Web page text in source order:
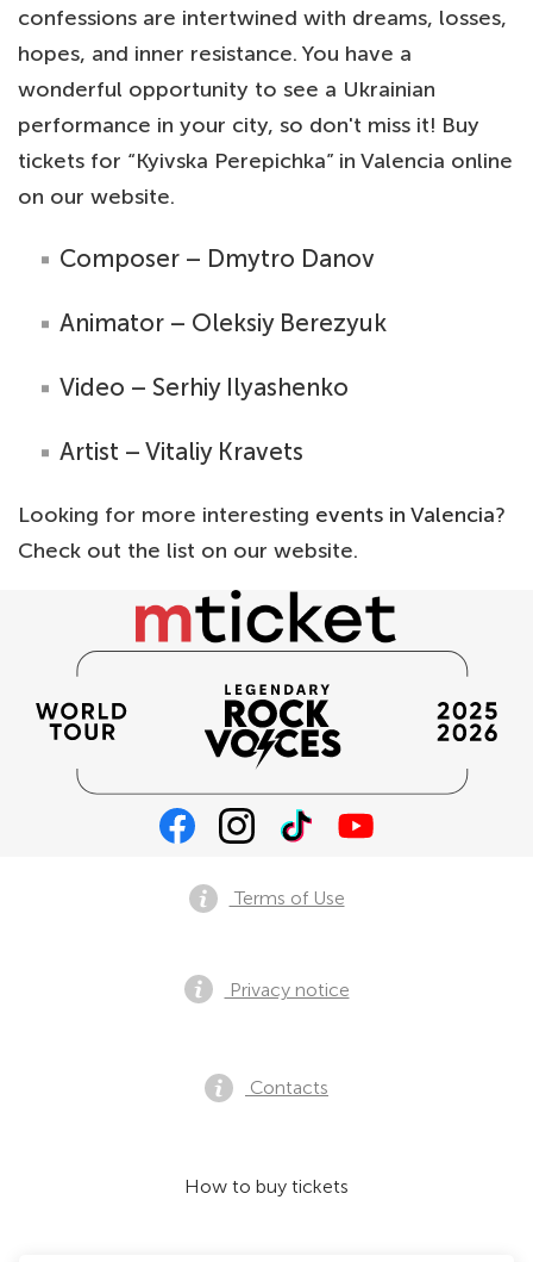
confessions are intertwined with dreams, losses,
hopes, and inner resistance. You have a
wonderful opportunity to see a Ukrainian
performance in your city, so don't miss it! Buy
tickets for “Kyivska Perepichka” in Valencia online
on our website.
Composer – Dmytro Danov
Animator – Oleksiy Berezyuk
Video – Serhiy Ilyashenko
Artist – Vitaliy Kravets
Looking for more interesting events in Valencia?
Check out the list on our website.
Terms of Use
Privacy notice
Contacts
How to buy tickets